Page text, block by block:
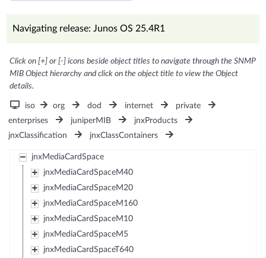
Navigating release: Junos OS 25.4R1
Click on [+] or [-] icons beside object titles to navigate through the SNMP
MIB Object hierarchy and click on the object title to view the Object
details.
iso org dod internet
private
enterprises
juniperMIB
jnxProducts
jnxClassification
jnxClassContainers
jnxMediaCardSpace
jnxMediaCardSpaceM40
jnxMediaCardSpaceM20
jnxMediaCardSpaceM160
jnxMediaCardSpaceM10
jnxMediaCardSpaceM5
jnxMediaCardSpaceT640